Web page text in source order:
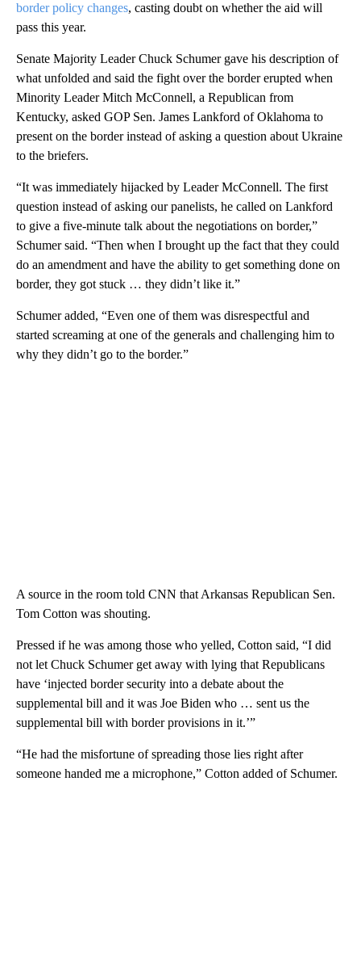
border policy changes, casting doubt on whether the aid will
pass this year.
Senate Majority Leader Chuck Schumer gave his description of
what unfolded and said the fight over the border erupted when
Minority Leader Mitch McConnell, a Republican from
Kentucky, asked GOP Sen. James Lankford of Oklahoma to
present on the border instead of asking a question about Ukraine
to the briefers.
“It was immediately hijacked by Leader McConnell. The first
question instead of asking our panelists, he called on Lankford
to give a five-minute talk about the negotiations on border,”
Schumer said. “Then when I brought up the fact that they could
do an amendment and have the ability to get something done on
border, they got stuck … they didn’t like it.”
Schumer added, “Even one of them was disrespectful and
started screaming at one of the generals and challenging him to
why they didn’t go to the border.”
A source in the room told CNN that Arkansas Republican Sen.
Tom Cotton was shouting.
Pressed if he was among those who yelled, Cotton said, “I did
not let Chuck Schumer get away with lying that Republicans
have ‘injected border security into a debate about the
supplemental bill and it was Joe Biden who … sent us the
supplemental bill with border provisions in it.’”
“He had the misfortune of spreading those lies right after
someone handed me a microphone,” Cotton added of Schumer.